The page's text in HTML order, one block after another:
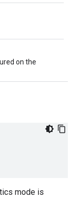
on the
mode is